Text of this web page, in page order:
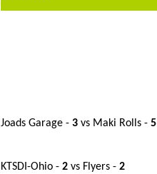
Joads Garage -3 vs Maki Rolls -5
KTSDI-Ohio -2 vs Flyers - 2